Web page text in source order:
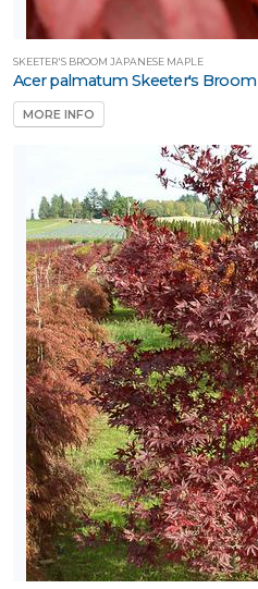
SKEETER'S BROOM JAPANESE MAPLE
Acer palmatum Skeeter's Broom
MORE INFO